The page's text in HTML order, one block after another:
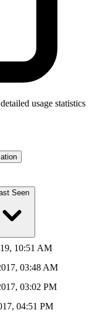
usage statistics
Seen
10:51 AM
03:48 AM
03:02 PM
04:51 PM